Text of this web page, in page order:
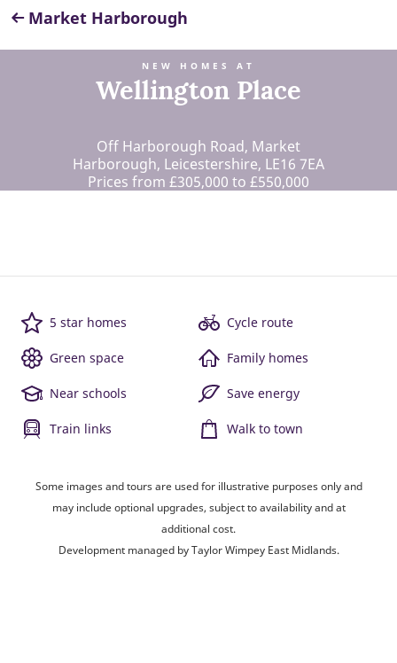
Market Harborough
NEW HOMES AT
Wellington Place
Off Harborough Road, Market
Harborough, Leicestershire, LE16 7EA
Prices from £305,000 to £550,000
5 star homes Cycle route
Green space Family homes
Near schools Save energy
Train links Walk to town
Some images and tours are used for illustrative purposes only and
may include optional upgrades, subject to availability and at
additional cost.
Development managed by Taylor Wimpey East Midlands.